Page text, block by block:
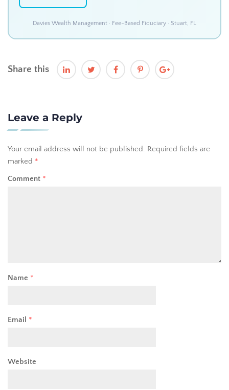
Davies Wealth Management · Fee-Based Fiduciary · Stuart, FL
Share this
Leave a Reply
Your email address will not be published. Required fields are
marked *
Comment *
Name *
Email *
Website